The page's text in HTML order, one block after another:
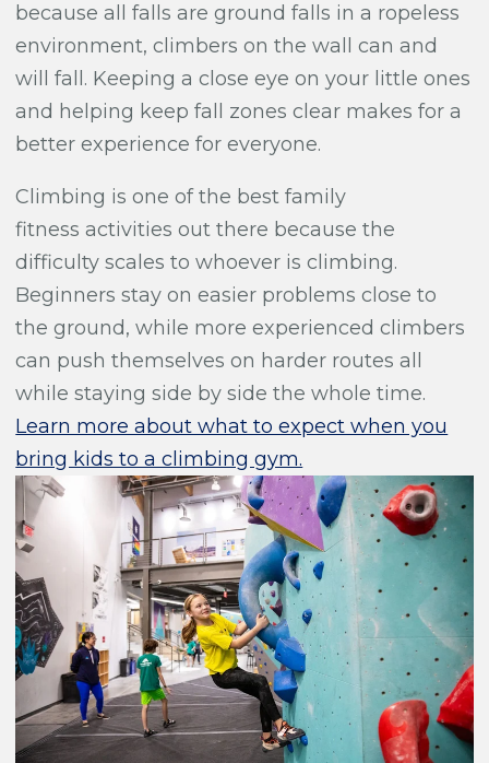
because all falls are ground falls in a ropeless
environment, climbers on the wall can and
will fall. Keeping a close eye on your little ones
and helping keep fall zones clear makes for a
better experience for everyone.
Climbing is one of the best family
fitness activities out there because the
difficulty scales to whoever is climbing.
Beginners stay on easier problems close to
the ground, while more experienced climbers
can push themselves on harder routes all
while staying side by side the whole time.
Learn more about what to expect when you
bring kids to a climbing gym.